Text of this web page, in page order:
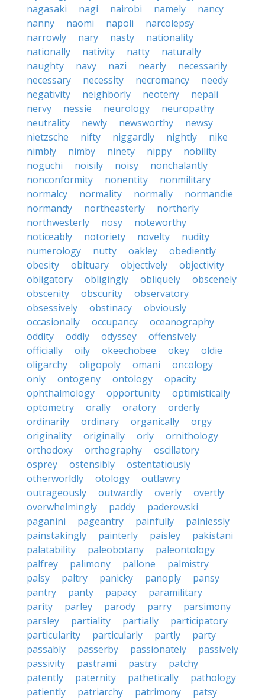
nagasaki
nagi nairobi namely
nancy
nanny
naomi napoli
narcolepsy
narrowly
nary nasty
nationality
nationally
nativity natty
naturally
naughty
navy nazi nearly
necessarily
necessary
necessity necromancy
needy
negativity
neighborly neoteny
nepali
nervy
nessie neurology
neuropathy
neutrality
newly newsworthy
newsy
nietzsche
nifty niggardly nightly
nike
nimbly
nimby ninety nippy
nobility
noguchi
noisily noisy
nonchalantly
nonconformity
nonentity
nonmilitary
normalcy
normality normally
normandie
normandy
northeasterly
northerly
northwesterly
nosy
noteworthy
noticeably
notoriety novelty
nudity
numerology
nutty oakley
obediently
obesity
obituary objectively
objectivity
obligatory
obligingly obliquely
obscenely
obscenity
obscurity
observatory
obsessively
obstinacy
obviously
occasionally
occupancy
oceanography
oddity
oddly odyssey
offensively
officially
oily okeechobee okey
oldie
oligarchy
oligopoly omani
oncology
only
ontogeny ontology
opacity
ophthalmology
opportunity
optimistically
optometry
orally oratory
orderly
ordinarily
ordinary organically
orgy
originality
originally orly
ornithology
orthodoxy
orthography
oscillatory
osprey
ostensibly
ostentatiously
otherworldly
otology
outlawry
outrageously
outwardly overly
overtly
overwhelmingly
paddy
paderewski
paganini
pageantry painfully
painlessly
painstakingly
painterly paisley
pakistani
palatability
paleobotany
paleontology
palfrey
palimony pallone
palmistry
palsy
paltry panicky panoply
pansy
pantry
panty papacy
paramilitary
parity
parley parody parry
parsimony
parsley
partiality partially
participatory
particularity
particularly partly
party
passably
passerby passionately
passively
passivity
pastrami pastry
patchy
patently
paternity pathetically
pathology
patiently
patriarchy patrimony
patsy